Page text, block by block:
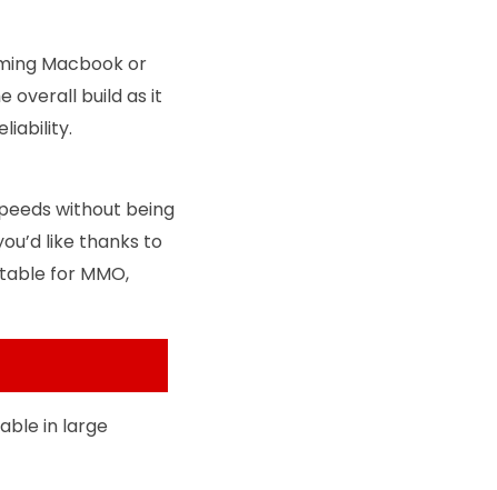
Macbook or
overall build as it
without being
like thanks to
for MMO,
in large